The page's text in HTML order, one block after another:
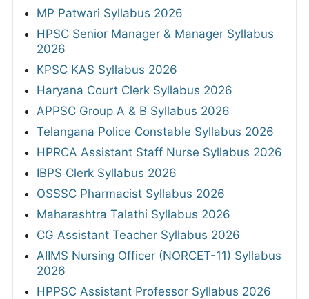
MP Patwari Syllabus 2026
HPSC Senior Manager & Manager Syllabus
2026
KPSC KAS Syllabus 2026
Haryana Court Clerk Syllabus 2026
APPSC Group A & B Syllabus 2026
Telangana Police Constable Syllabus 2026
HPRCA Assistant Staff Nurse Syllabus 2026
IBPS Clerk Syllabus 2026
OSSSC Pharmacist Syllabus 2026
Maharashtra Talathi Syllabus 2026
CG Assistant Teacher Syllabus 2026
AIIMS Nursing Officer (NORCET-11) Syllabus
2026
HPPSC Assistant Professor Syllabus 2026